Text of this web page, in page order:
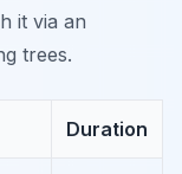
it via an
trees.
Duration